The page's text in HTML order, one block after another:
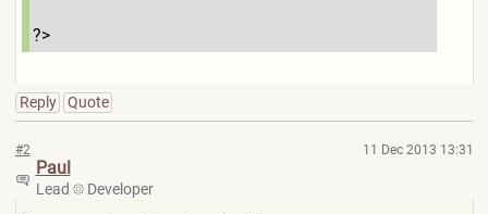
?>
Reply Quote
#2 11 Dec 2013 13:31
Paul
Lead Developer